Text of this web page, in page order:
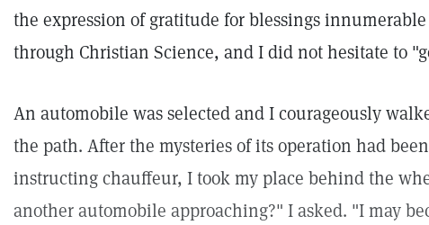
the expression of gratitude for blessings
through Christian Science, and I did not hesitate to
An automobile was selected and I courageously
the path. After the mysteries of its operation had
instructing chauffeur, I took my place behind the
another automobile approaching?" I asked. "I may